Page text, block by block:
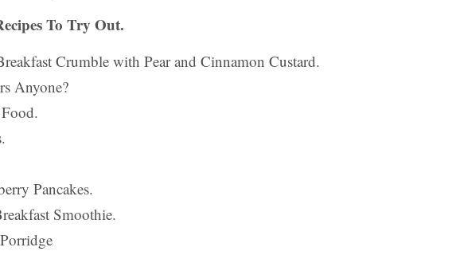
To Try Out.
Crumble with Pear and Cinnamon Custard.
Anyone?
Pancakes.
Smoothie.